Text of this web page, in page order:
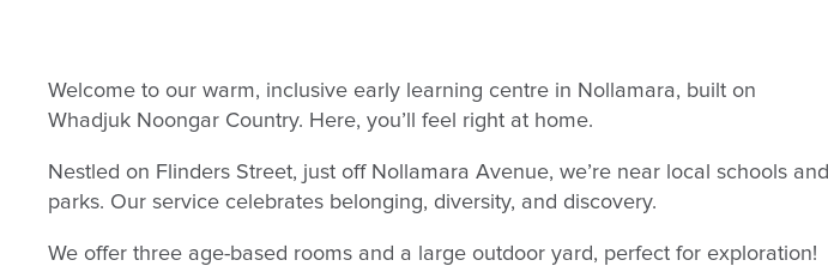
Welcome to our warm, inclusive early learning centre in Nollamara, built on
Whadjuk Noongar Country. Here, you’ll feel right at home.
Nestled on Flinders Street, just off Nollamara Avenue, we’re near local schools and
parks. Our service celebrates belonging, diversity, and discovery.
We offer three age-based rooms and a large outdoor yard, perfect for exploration!